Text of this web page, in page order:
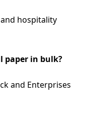
hospitality
paper in bulk?
and Enterprises